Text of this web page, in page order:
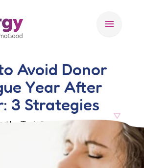
menu
Avoid Donor
Year After
3 Strategies
by Test, 31 July 2025